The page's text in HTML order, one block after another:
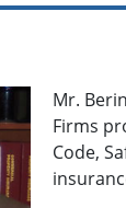
Mr.
Firms
Code,